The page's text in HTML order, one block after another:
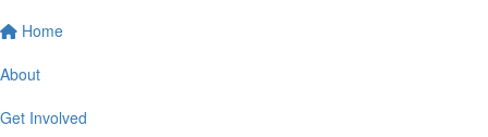
Home
About
Get Involved